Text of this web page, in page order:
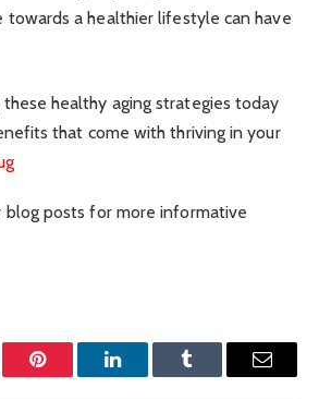
towards a healthier lifestyle can have
healthy aging strategies today
that come with thriving in your
blog posts for more informative
Pinterest LinkedInTumblr Email